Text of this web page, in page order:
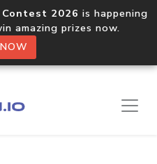
2026 is happening
amazing prizes now.